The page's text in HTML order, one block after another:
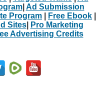
| Ad Submission
Program Free Ebook
Sites|
Pro Marketing
Advertising Credits